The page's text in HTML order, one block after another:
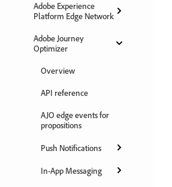
Adobe Experience
Platform Edge Network
Adobe Journey
Optimizer
Overview
API reference
AJO edge events for
propositions
Push Notifications
In-App Messaging